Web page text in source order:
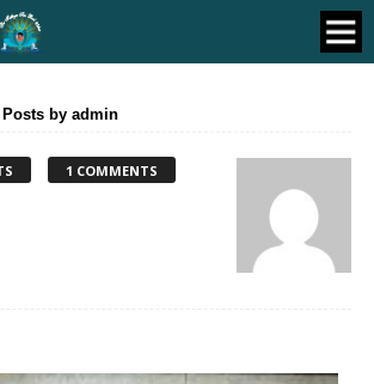
Posts by admin
1 COMMENTS